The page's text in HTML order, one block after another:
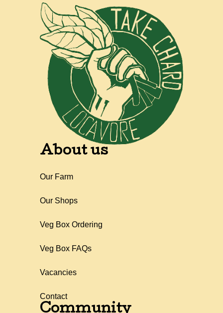
About us
Our Farm
Our Shops
Veg Box Ordering
Veg Box FAQs
Vacancies
Contact
Community